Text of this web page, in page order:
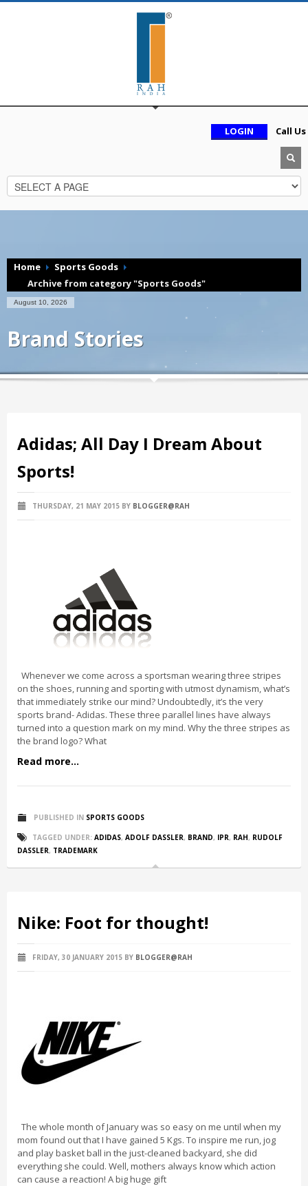
LOGIN Call Us
Home
Sports Goods
Archive from category "Sports Goods"
August 10, 2026
Brand Stories
Adidas; All Day I Dream About
Sports!
THURSDAY, 21 MAY 2015 BY BLOGGER@RAH
Whenever we come across a sportsman wearing three stripes
on the shoes, running and sporting with utmost dynamism, what’s
that immediately strike our mind? Undoubtedly, it’s the very
sports brand- Adidas. These three parallel lines have always
turned into a question mark on my mind. Why the three stripes as
the brand logo? What
Read more...
PUBLISHED IN SPORTS GOODS
TAGGED UNDER: ADIDAS, ADOLF DASSLER, BRAND, IPR, RAH, RUDOLF
DASSLER, TRADEMARK
Nike: Foot for thought!
FRIDAY, 30 JANUARY 2015 BY BLOGGER@RAH
The whole month of January was so easy on me until when my
mom found out that I have gained 5 Kgs. To inspire me run, jog
and play basket ball in the just-cleaned backyard, she did
everything she could. Well, mothers always know which action
can cause a reaction! A big huge gift